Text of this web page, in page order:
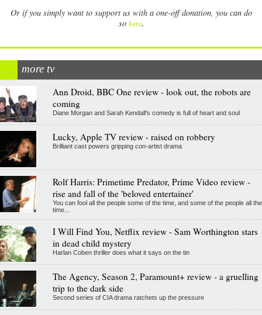
Or if you simply want to support us with a one-off donation, you can do
so here.
more tv
Ann Droid, BBC One review - look out, the robots are
coming
Diane Morgan and Sarah Kendall's comedy is full of heart and soul
Lucky, Apple TV review - raised on robbery
Brilliant cast powers gripping con-artist drama
Rolf Harris: Primetime Predator, Prime Video review -
rise and fall of the 'beloved entertainer'
You can fool all the people some of the time, and some of the people all the
time...
I Will Find You, Netflix review - Sam Worthington stars
in dead child mystery
Harlan Coben thriller does what it says on the tin
The Agency, Season 2, Paramount+ review - a gruelling
trip to the dark side
Second series of CIA drama ratchets up the pressure